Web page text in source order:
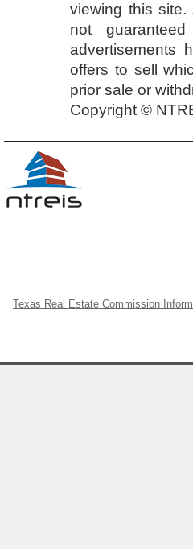
viewing this
not
advertisements
offers to sell
prior sale or
Copyright ©
Texas Real Estate Commission